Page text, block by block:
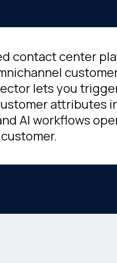
contact center
lets you
attributes
AI workflows